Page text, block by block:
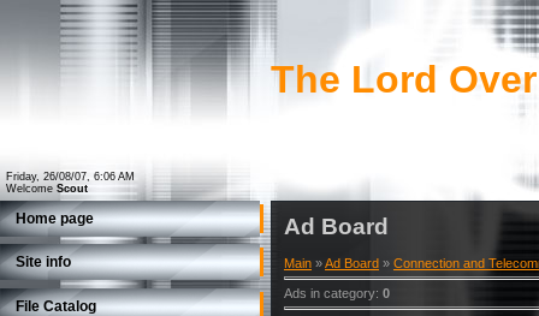
Friday, 26/08/07, 6:06 AM
Welcome Scout
The Lord
Home page
Site info
File Catalog
Ad Board
Main »Ad Board » Connection and
Ads in category: 0